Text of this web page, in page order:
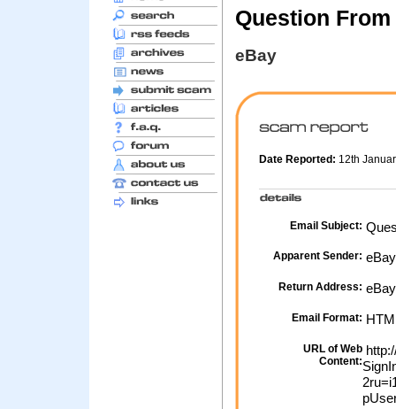
Question
eBay
Date Reported: 12th
Email Subject:
Apparent Sender:
Return Address:
Email Format:
URL of Web
Content: